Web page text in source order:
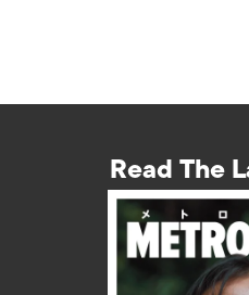
Read The